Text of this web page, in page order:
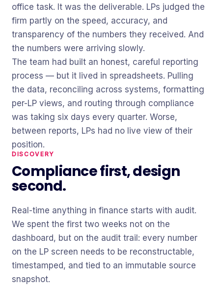
office task. It was the deliverable. LPs judged the
firm partly on the speed, accuracy, and
transparency of the numbers they received. And
the numbers were arriving slowly.
The team had built an honest, careful reporting
process — but it lived in spreadsheets. Pulling
the data, reconciling across systems, formatting
per-LP views, and routing through compliance
was taking six days every quarter. Worse,
between reports, LPs had no live view of their
position.
DISCOVERY
Compliance first, design
second.
Real-time anything in finance starts with audit.
We spent the first two weeks not on the
dashboard, but on the audit trail: every number
on the LP screen needs to be reconstructable,
timestamped, and tied to an immutable source
snapshot.